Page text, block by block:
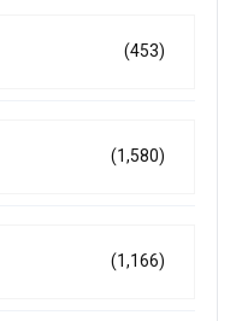
(453)
(1,580)
(1,166)